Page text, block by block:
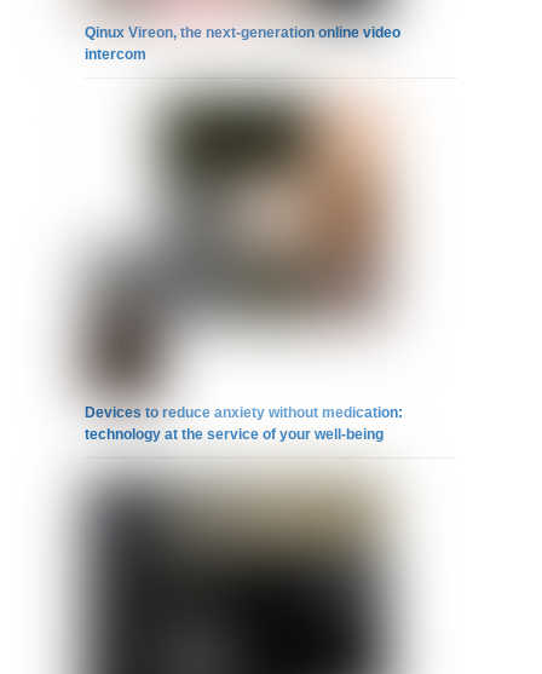
Qinux Vireon, the next-generation online video
intercom
Devices to reduce anxiety without medication:
technology at the service of your well-being